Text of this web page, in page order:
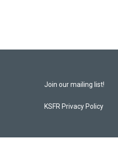
Join our mailing list!
KSFR Privacy Policy